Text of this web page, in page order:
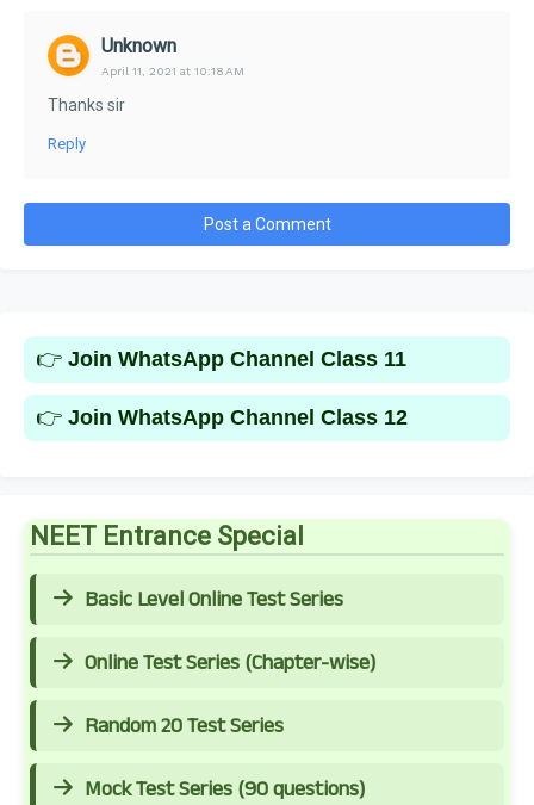
Unknown
April 11, 2021 at 10:18 AM
Thanks sir
Reply
Post a Comment
👉 Join WhatsApp Channel Class 11
👉 Join WhatsApp Channel Class 12
NEET Entrance Special
Basic Level Online Test Series
Online Test Series (Chapter-wise)
Random 20 Test Series
Mock Test Series (90 questions)